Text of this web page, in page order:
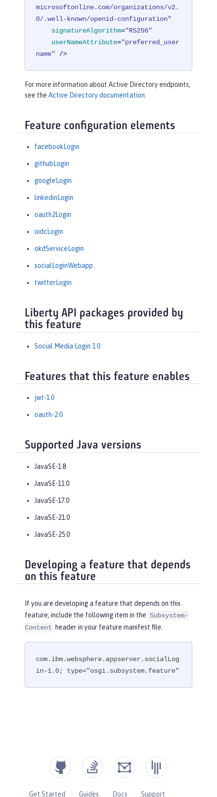
microsoftonline.com/organizations/v2.
0/.well-known/openid-configuration"
signatureAlgorithm="RS256"
userNameAttribute="preferred_user
name" />
For more information about Active Directory endpoints,
see the Active Directory documentation
Feature configuration elements
facebookLogin
githubLogin
googleLogin
linkedinLogin
oauth2Login
oidcLogin
okdServiceLogin
socialLoginWebapp
twitterLogin
Liberty API packages provided by
this feature
Social Media Login 1.0
Features that this feature enables
jwt-1.0
oauth-2.0
Supported Java versions
JavaSE-1.8
JavaSE-11.0
JavaSE-17.0
JavaSE-21.0
JavaSE-25.0
Developing a feature that depends
on this feature
If you are developing a feature that depends on this
feature, include the following item in the Subsystem-
Content
header in your feature manifest file.
com.ibm.websphere.appserver.socialLog
in-1.0; type="osgi.subsystem.feature"
Get Started Guides Docs Support